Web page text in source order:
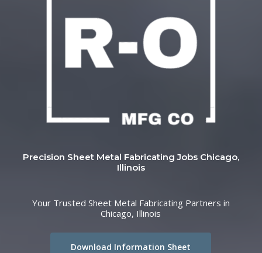
Precision Sheet Metal Fabricating Jobs Chicago,
Illinois
Your Trusted Sheet Metal Fabricating Partners in
Chicago, Illinois
Download Information Sheet